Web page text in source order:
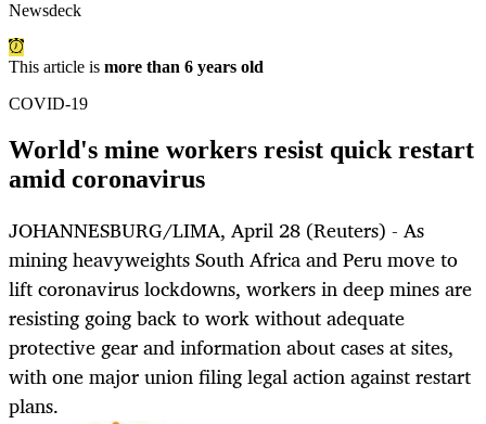
Newsdeck
This article is more than 6 years old
COVID-19
World's mine workers resist quick restart
amid coronavirus
JOHANNESBURG/LIMA, April 28 (Reuters) - As
mining heavyweights South Africa and Peru move to
lift coronavirus lockdowns, workers in deep mines are
resisting going back to work without adequate
protective gear and information about cases at sites,
with one major union filing legal action against restart
plans.